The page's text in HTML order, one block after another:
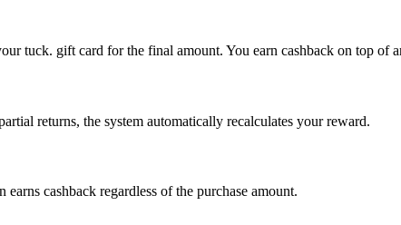
tuck. gift card for the final amount. You earn cashback on top of
returns, the system automatically recalculates your reward.
cashback regardless of the purchase amount.